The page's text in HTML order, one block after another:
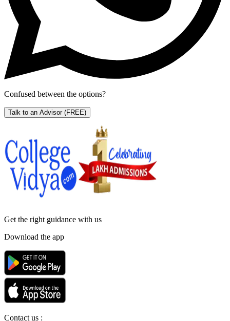
Confused between the options?
Talk to an Advisor (FREE)
Get the right guidance with us
Download the app
Contact us :